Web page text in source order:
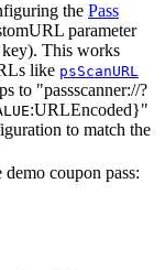
the Pass
parameter
key). This works
like psScanURL
to "passscanner://?
:URLEncoded}"
to match the
coupon pass: